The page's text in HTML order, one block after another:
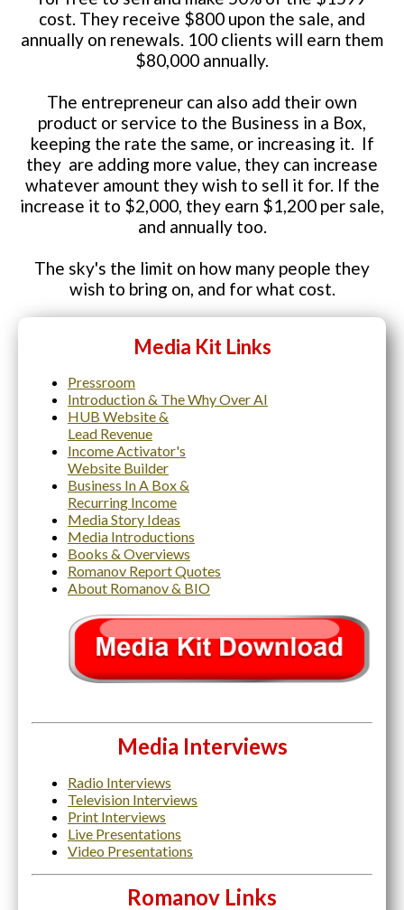
cost. They receive $800 upon the sale, and
annually on renewals. 100 clients will earn them
$80,000 annually.
The entrepreneur can also add their own
product or service to the Business in a Box,
keeping the rate the same, or increasing it. If
they are adding more value, they can increase
whatever amount they wish to sell it for. If the
increase it to $2,000, they earn $1,200 per sale,
and annually too.
The sky's the limit on how many people they
wish to bring on, and for what cost.
Media Kit Links
Pressroom
Introduction & The Why Over AI
HUB Website &
Lead Revenue
Income Activator's
Website Builder
Business In A Box &
Recurring Income
Media Story Ideas
Media Introductions
Books & Overviews
Romanov Report Quotes
About Romanov & BIO
Media Interviews
Radio Interviews
Television Interviews
Print Interviews
Live Presentations
Video Presentations
Romanov Links